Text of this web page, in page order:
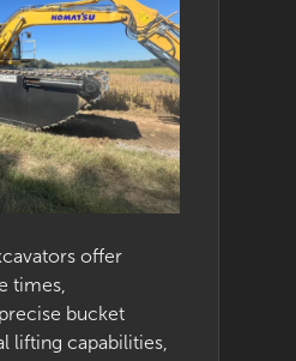
offer
times,
bucket
lifting capabilities,